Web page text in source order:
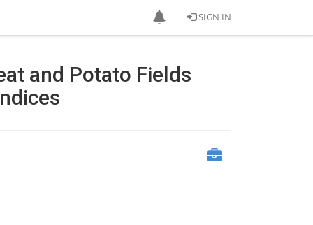
SIGN IN
and Potato Fields